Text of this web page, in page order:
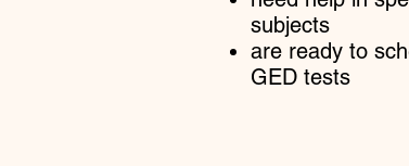
subjects
are ready to
GED tests